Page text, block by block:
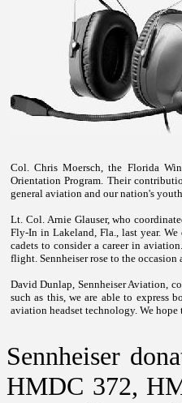
Col. Chris Moersch, the Florida
Orientation Program. Their
general aviation and our nation's
Lt. Col. Arnie Glauser, who
Fly-In inLakeland,Fla., last year.
cadets to consider a career in
flight. Sennheiser rose to the
David Dunlap, Sennheiser Aviation,
such as this, we are able to express
aviation headset technology. We
Sennheiser
HMDC 372,